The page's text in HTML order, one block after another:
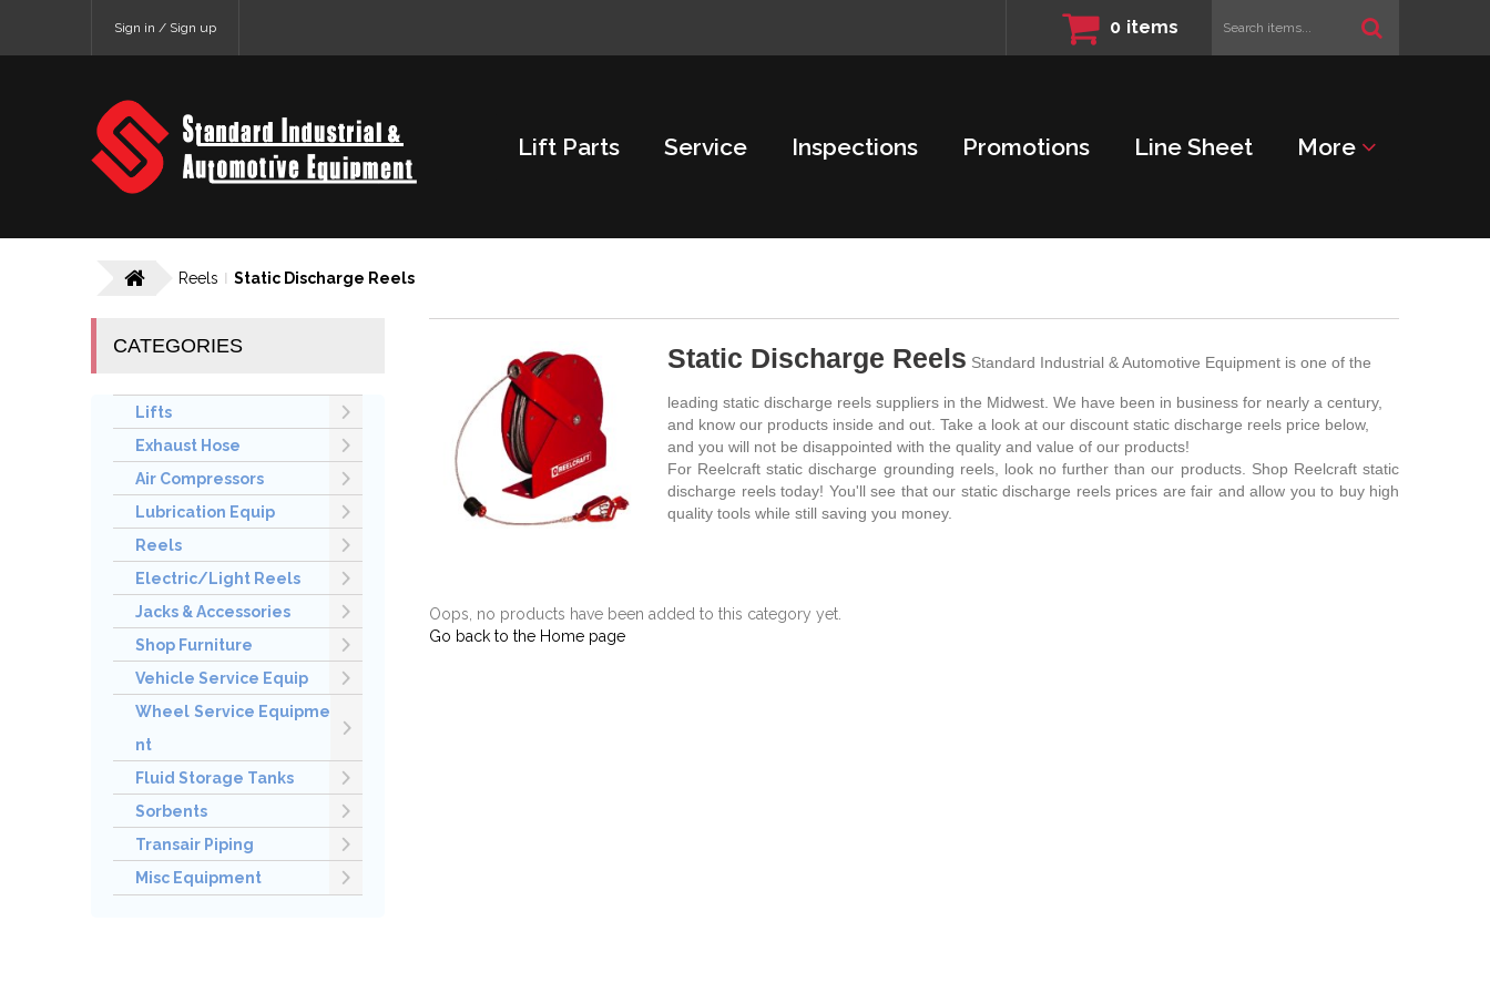
Sign in / Sign up 0 items
Search
items...
Lift Parts Service Inspections Promotions Line Sheet More
Reels Static Discharge Reels
CATEGORIES
Lifts
Exhaust Hose
Air Compressors
Lubrication Equip
Reels
Electric/Light Reels
Jacks & Accessories
Shop Furniture
Vehicle Service Equip
Wheel Service Equipme
nt
Fluid Storage Tanks
Sorbents
Transair Piping
Misc Equipment
Static Discharge Reels Standard Industrial & Automotive Equipment is one of the
leading static discharge reels suppliers in the Midwest. We have been in business for nearly a century,
and know our products inside and out. Take a look at our discount static discharge reels price below,
and you will not be disappointed with the quality and value of our products!
For Reelcraft static discharge grounding reels, look no further than our products. Shop Reelcraft static
discharge reels today! You'll see that our static discharge reels prices are fair and allow you to buy high
quality tools while still saving you money.
Oops, no products have been added to this category yet.
Go back to the Home page